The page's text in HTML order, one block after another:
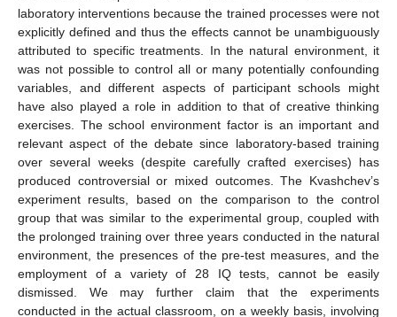
laboratory interventions because the trained processes were not
explicitly defined and thus the effects cannot be unambiguously
attributed to specific treatments. In the natural environment, it
was not possible to control all or many potentially confounding
variables, and different aspects of participant schools might
have also played a role in addition to that of creative thinking
exercises. The school environment factor is an important and
relevant aspect of the debate since laboratory-based training
over several weeks (despite carefully crafted exercises) has
produced controversial or mixed outcomes. The Kvashchev’s
experiment results, based on the comparison to the control
group that was similar to the experimental group, coupled with
the prolonged training over three years conducted in the natural
environment, the presences of the pre-test measures, and the
employment of a variety of 28 IQ tests, cannot be easily
dismissed. We may further claim that the experiments
conducted in the actual classroom, on a weekly basis, involving